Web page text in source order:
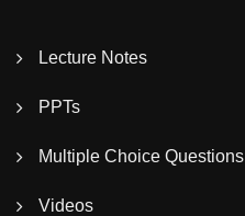
Lecture Notes
PPTs
Multiple Choice Questions
Videos